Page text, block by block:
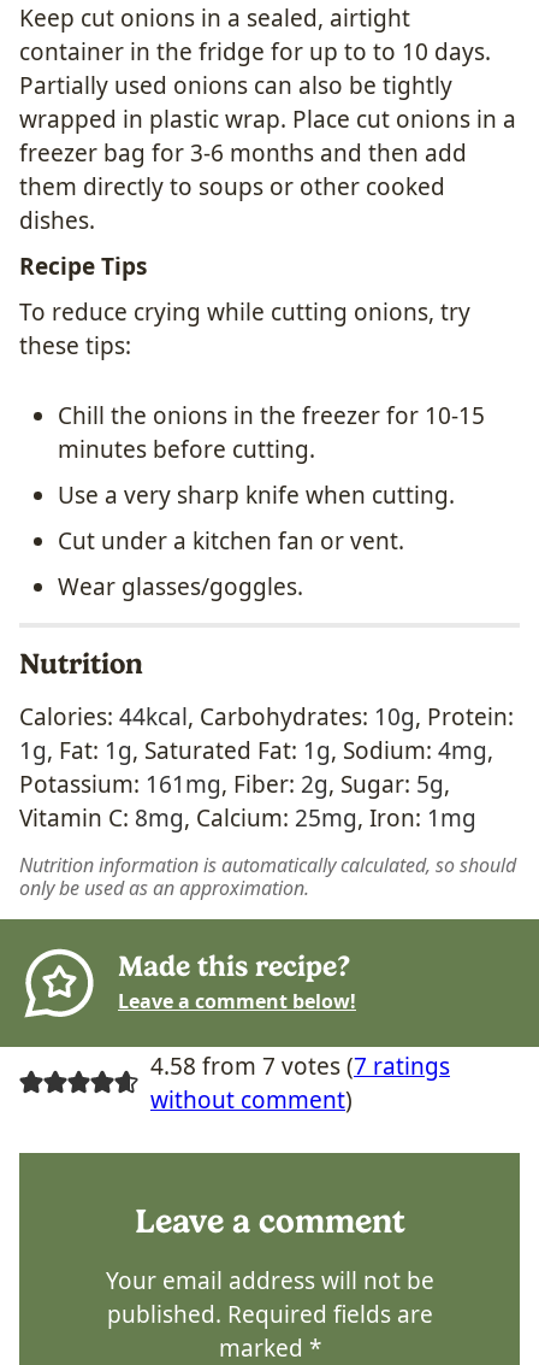
Keep cut onions in a sealed, airtight
container in the fridge for up to to 10 days.
Partially used onions can also be tightly
wrapped in plastic wrap. Place cut onions in a
freezer bag for 3-6 months and then add
them directly to soups or other cooked
dishes.
Recipe Tips
To reduce crying while cutting onions, try
these tips:
Chill the onions in the freezer for 10-15
minutes before cutting.
Use a very sharp knife when cutting.
Cut under a kitchen fan or vent.
Wear glasses/goggles.
Nutrition
Calories: 44kcal, Carbohydrates: 10g, Protein:
1g, Fat: 1g, Saturated Fat: 1g, Sodium: 4mg,
Potassium: 161mg, Fiber: 2g, Sugar: 5g,
Vitamin C: 8mg, Calcium: 25mg, Iron: 1mg
Nutrition information is automatically calculated, so should
only be used as an approximation.
Made this recipe?
Leave a comment below!
4.58 from 7 votes (7 ratings
without comment)
Leave a comment
Your email address will not be
published. Required fields are
marked *